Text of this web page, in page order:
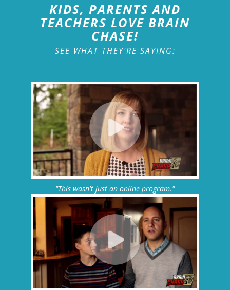
KIDS, PARENTS AND
TEACHERS LOVE BRAIN
CHASE!
SEE WHAT THEY'RE SAYING:
"This wasn't just an online program."